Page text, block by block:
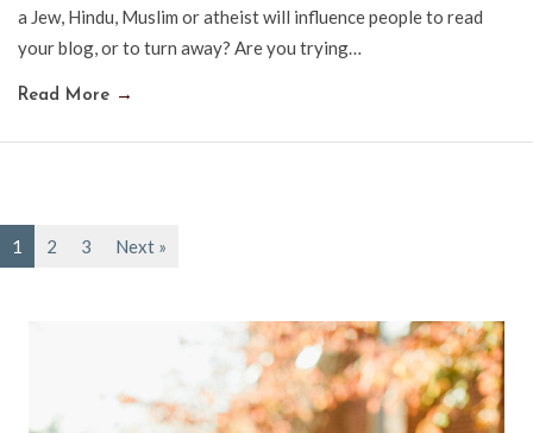
a Jew, Hindu, Muslim or atheist will influence people to read
your blog, or to turn away? Are you trying…
Read More →
1 2 3 Next »